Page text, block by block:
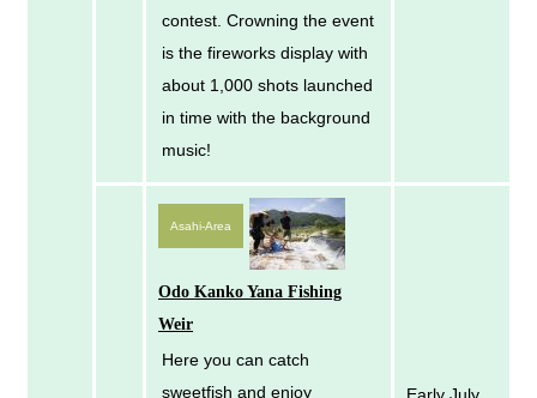
contest. Crowning the event
is the fireworks display with
about 1,000 shots launched
in time with the background
music!
Asahi-Area
Odo Kanko Yana Fishing
Weir
Here you can catch
sweetfish and enjoy